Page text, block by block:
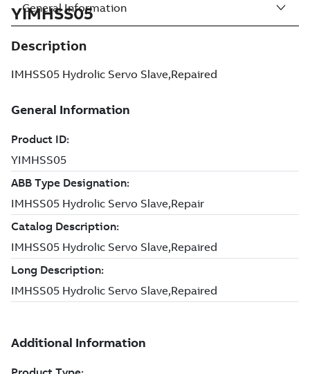
YIMHSS05
Description
IMHSS05 Hydrolic Servo Slave,Repaired
General Information